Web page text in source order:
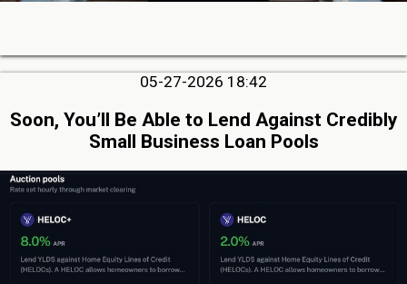
05-27-2026 18:42
Soon, You’ll Be Able to Lend Against Credibly
Small Business Loan Pools